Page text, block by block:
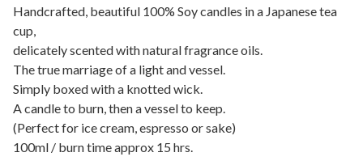
Handcrafted, beautiful 100% Soy candles in a Japanese tea
cup,
delicately scented with natural fragrance oils.
The true marriage of a light and vessel.
Simply boxed with a knotted wick.
A candle to burn, then a vessel to keep.
(Perfect for ice cream, espresso or sake)
100ml / burn time approx 15 hrs.